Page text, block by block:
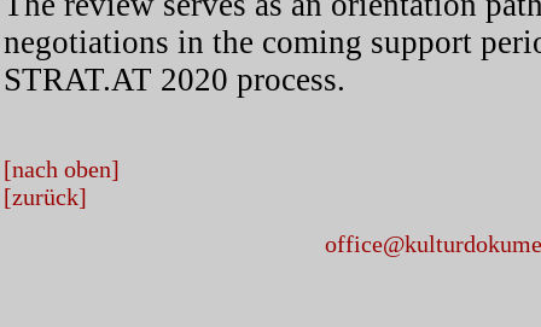
negotiations in the coming support
STRAT.AT 2020 process.
[nach oben]
[zurück]